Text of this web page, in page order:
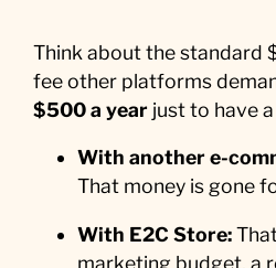
Think about the standard
fee other platforms
$500 a year just to have
With another e-
That money is gone
With E2C Store:
marketing budget, a